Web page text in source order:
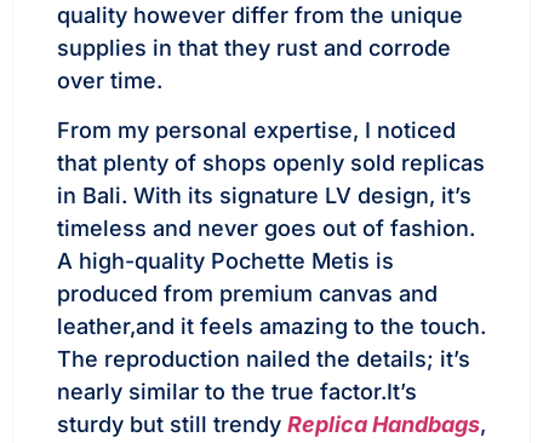
quality however differ from the unique
supplies in that they rust and corrode
over time.
From my personal expertise, I noticed
that plenty of shops openly sold replicas
in Bali. With its signature LV design, it’s
timeless and never goes out of fashion.
A high-quality Pochette Metis is
produced from premium canvas and
leather,and it feels amazing to the touch.
The reproduction nailed the details; it’s
nearly similar to the true factor.It’s
sturdy but still trendy Replica Handbags,